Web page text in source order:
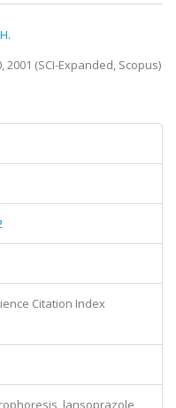
2001 (SCI-Expanded, Scopus)
Citation Index
lansoprazole,